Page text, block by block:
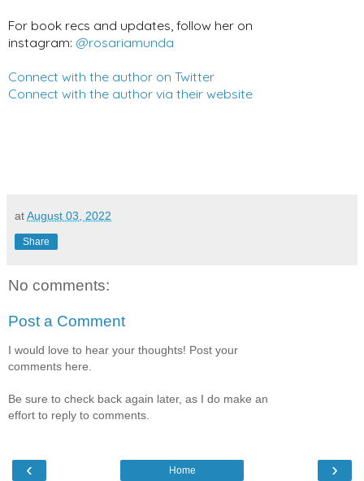
For book recs and updates, follow her on
instagram: @rosariamunda
Connect with the author on Twitter
Connect with the author via their website
atAugust 03, 2022
Share
No comments:
Post a Comment
I would love to hear your thoughts! Post your
comments here.
Be sure to check back again later, as I do make an
effort to reply to comments.
‹ ›
Home